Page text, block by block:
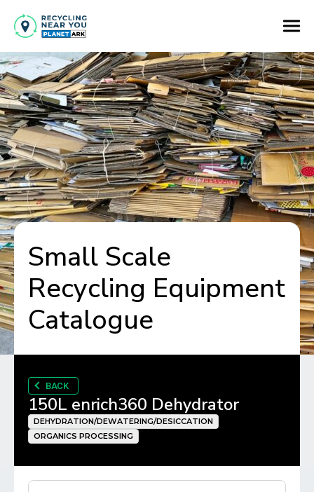
Small Scale
Recycling Equipment
Catalogue
BACK
150L enrich360 Dehydrator
DEHYDRATION/DEWATERING/DESICCATION
ORGANICS PROCESSING